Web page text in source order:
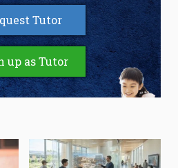
Tutor
up as Tutor